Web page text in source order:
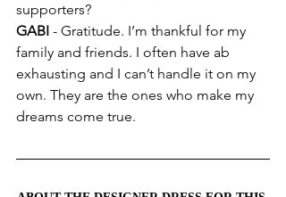
supporters?
GABI - Gratitude. I’m thankful for my
family and friends. I often have ab
exhausting and I can’t handle it on my
own. They are the ones who make my
dreams come true.